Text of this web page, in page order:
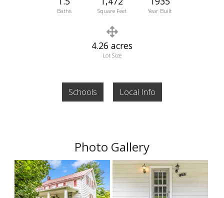
Baths Square Feet Year Built
4.26 acres
Lot Size
Schools Local Info
Photo Gallery